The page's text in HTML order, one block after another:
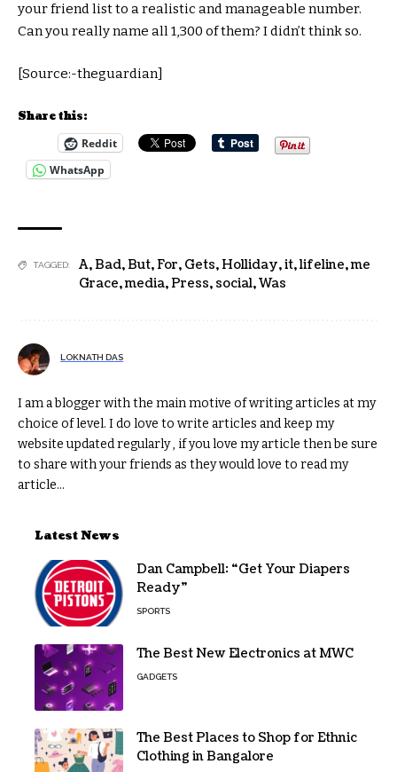
your friend list to a realistic and manageable number.
Can you really name all 1,300 of them? I didn’t think so.
[Source:-theguardian]
Share this:
Reddit
WhatsApp
TAGGED: A,Bad,But,For, Gets,Holliday,it,lifeline,me
Grace,media,Press, social,Was
LOKNATH DAS
I am a blogger with the main motive of writing articles at my
choice of level. I do love to write articles and keep my
website updated regularly , if you love my article then be sure
to share with your friends as they would love to read my
article...
Latest News
Dan Campbell: “Get Your Diapers
Ready”
SPORTS
The Best New Electronics at MWC
GADGETS
The Best Places to Shop for Ethnic
Clothing in Bangalore